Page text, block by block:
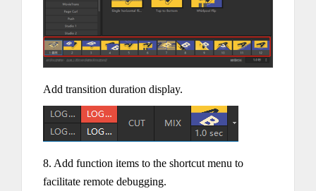
Add transition duration display.
8. Add function items to the shortcut menu to
facilitate remote debugging.